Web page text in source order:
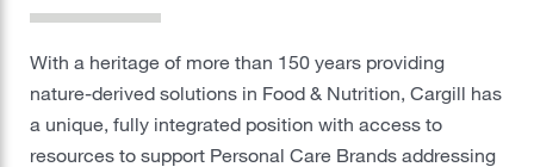
Risk Management
Careers
With a heritage of more than 150 years providing
nature-derived solutions in Food & Nutrition, Cargill has
a unique, fully integrated position with access to
resources to support Personal Care Brands addressing